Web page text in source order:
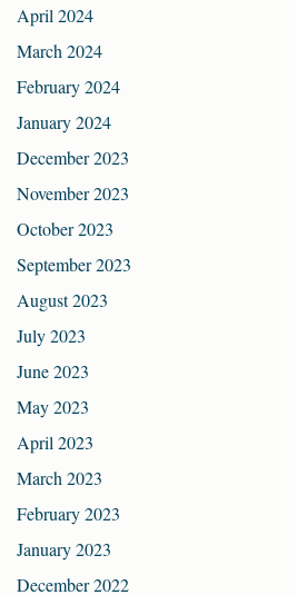
April 2024
March 2024
February 2024
January 2024
December 2023
November 2023
October 2023
September 2023
August 2023
July 2023
June 2023
May 2023
April 2023
March 2023
February 2023
January 2023
December 2022